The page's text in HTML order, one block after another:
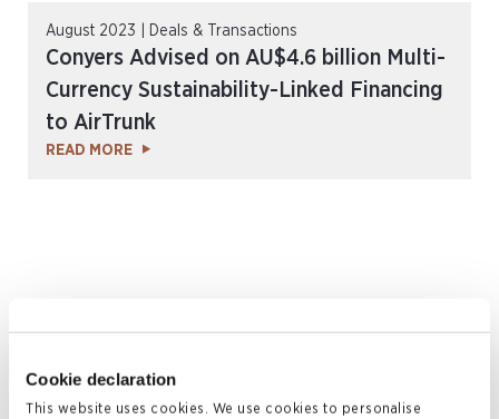
Cookie declaration
This website uses cookies. We use cookies to personalise
August 2023 | Deals & Transactions
Conyers Advised on AU$4.6 billion Multi-
Currency Sustainability-Linked Financing
to AirTrunk
READ MORE